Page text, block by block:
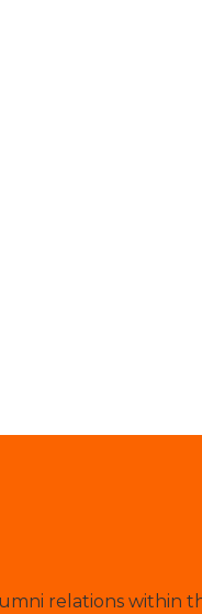
relations within